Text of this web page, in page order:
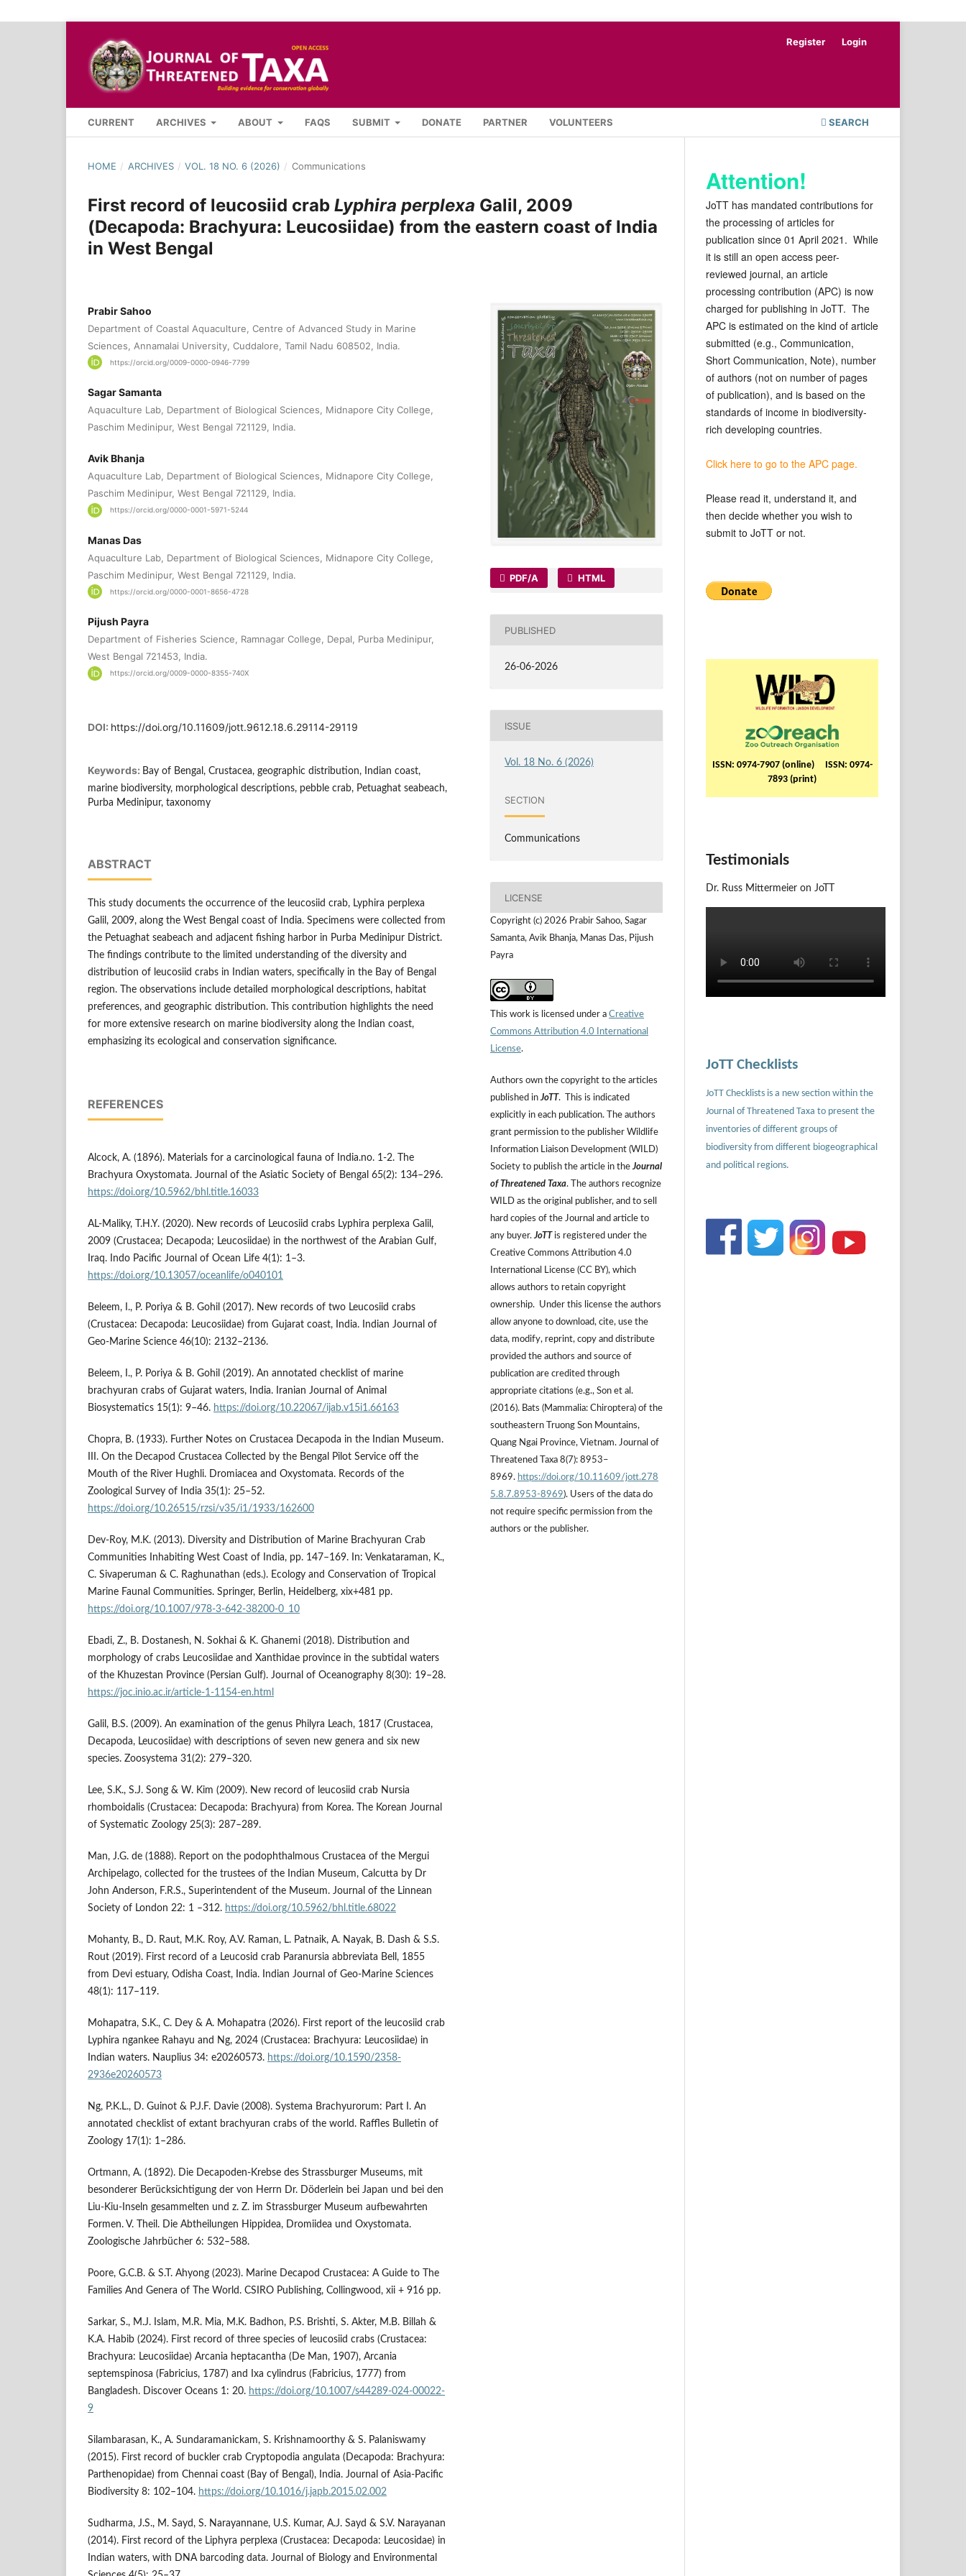
CURRENT ARCHIVES ABOUT FAQS SUBMIT DONATE PARTNER VOLUNTEERS SEARCH
Register Login
HOME / ARCHIVES / VOL. 18 NO. 6 (2026) / Communications
First record of leucosiid crab Lyphira perplexa Galil, 2009
(Decapoda: Brachyura: Leucosiidae) from the eastern coast of India
in West Bengal
Prabir Sahoo
Department of Coastal Aquaculture, Centre of Advanced Study in Marine
Sciences, Annamalai University, Cuddalore, Tamil Nadu 608502, India.
https://orcid.org/0009-0000-0946-7799
Sagar Samanta
Aquaculture Lab, Department of Biological Sciences, Midnapore City College,
Paschim Medinipur, West Bengal 721129, India.
Avik Bhanja
Aquaculture Lab, Department of Biological Sciences, Midnapore City College,
Paschim Medinipur, West Bengal 721129, India.
https://orcid.org/0000-0001-5971-5244
Manas Das
Aquaculture Lab, Department of Biological Sciences, Midnapore City College,
Paschim Medinipur, West Bengal 721129, India.
https://orcid.org/0000-0001-8656-4728
Pijush Payra
Department of Fisheries Science, Ramnagar College, Depal, Purba Medinipur,
West Bengal 721453, India.
https://orcid.org/0009-0000-8355-740X
DOI: https://doi.org/10.11609/jott.9612.18.6.29114-29119
Keywords: Bay of Bengal, Crustacea, geographic distribution, Indian coast,
marine biodiversity, morphological descriptions, pebble crab, Petuaghat seabeach,
Purba Medinipur, taxonomy
ABSTRACT
This study documents the occurrence of the leucosiid crab, Lyphira perplexa
Galil, 2009, along the West Bengal coast of India. Specimens were collected from
the Petuaghat seabeach and adjacent fishing harbor in Purba Medinipur District.
The findings contribute to the limited understanding of the diversity and
distribution of leucosiid crabs in Indian waters, specifically in the Bay of Bengal
region. The observations include detailed morphological descriptions, habitat
preferences, and geographic distribution. This contribution highlights the need
for more extensive research on marine biodiversity along the Indian coast,
emphasizing its ecological and conservation significance.
REFERENCES
Alcock, A. (1896). Materials for a carcinological fauna of India.no. 1-2. The
Brachyura Oxystomata. Journal of the Asiatic Society of Bengal 65(2): 134–296.
https://doi.org/10.5962/bhl.title.16033
AL-Maliky, T.H.Y. (2020). New records of Leucosiid crabs Lyphira perplexa Galil,
2009 (Crustacea; Decapoda; Leucosiidae) in the northwest of the Arabian Gulf,
Iraq. Indo Pacific Journal of Ocean Life 4(1): 1–3.
https://doi.org/10.13057/oceanlife/o040101
Beleem, I., P. Poriya & B. Gohil (2017). New records of two Leucosiid crabs
(Crustacea: Decapoda: Leucosiidae) from Gujarat coast, India. Indian Journal of
Geo-Marine Science 46(10): 2132–2136.
Beleem, I., P. Poriya & B. Gohil (2019). An annotated checklist of marine
brachyuran crabs of Gujarat waters, India. Iranian Journal of Animal
Biosystematics 15(1): 9–46. https://doi.org/10.22067/ijab.v15i1.66163
Chopra, B. (1933). Further Notes on Crustacea Decapoda in the Indian Museum.
III. On the Decapod Crustacea Collected by the Bengal Pilot Service off the
Mouth of the River Hughli. Dromiacea and Oxystomata. Records of the
Zoological Survey of India 35(1): 25–52.
https://doi.org/10.26515/rzsi/v35/i1/1933/162600
Dev-Roy, M.K. (2013). Diversity and Distribution of Marine Brachyuran Crab
Communities Inhabiting West Coast of India, pp. 147–169. In: Venkataraman, K.,
C. Sivaperuman & C. Raghunathan (eds.). Ecology and Conservation of Tropical
Marine Faunal Communities. Springer, Berlin, Heidelberg, xix+481 pp.
https://doi.org/10.1007/978-3-642-38200-0_10
Ebadi, Z., B. Dostanesh, N. Sokhai & K. Ghanemi (2018). Distribution and
morphology of crabs Leucosiidae and Xanthidae province in the subtidal waters
of the Khuzestan Province (Persian Gulf). Journal of Oceanography 8(30): 19–28.
https://joc.inio.ac.ir/article-1-1154-en.html
Galil, B.S. (2009). An examination of the genus Philyra Leach, 1817 (Crustacea,
Decapoda, Leucosiidae) with descriptions of seven new genera and six new
species. Zoosystema 31(2): 279–320.
Lee, S.K., S.J. Song & W. Kim (2009). New record of leucosiid crab Nursia
rhomboidalis (Crustacea: Decapoda: Brachyura) from Korea. The Korean Journal
of Systematic Zoology 25(3): 287–289.
Man, J.G. de (1888). Report on the podophthalmous Crustacea of the Mergui
Archipelago, collected for the trustees of the Indian Museum, Calcutta by Dr
John Anderson, F.R.S., Superintendent of the Museum. Journal of the Linnean
Society of London 22: 1 –312. https://doi.org/10.5962/bhl.title.68022
Mohanty, B., D. Raut, M.K. Roy, A.V. Raman, L. Patnaik, A. Nayak, B. Dash & S.S.
Rout (2019). First record of a Leucosid crab Paranursia abbreviata Bell, 1855
from Devi estuary, Odisha Coast, India. Indian Journal of Geo-Marine Sciences
48(1): 117–119.
Mohapatra, S.K., C. Dey & A. Mohapatra (2026). First report of the leucosiid crab
Lyphira ngankee Rahayu and Ng, 2024 (Crustacea: Brachyura: Leucosiidae) in
Indian waters. Nauplius 34: e20260573. https://doi.org/10.1590/2358-
2936e20260573
Ng, P.K.L., D. Guinot & P.J.F. Davie (2008). Systema Brachyurorum: Part I. An
annotated checklist of extant brachyuran crabs of the world. Raffles Bulletin of
Zoology 17(1): 1–286.
Ortmann, A. (1892). Die Decapoden-Krebse des Strassburger Museums, mit
besonderer Berücksichtigung der von Herrn Dr. Döderlein bei Japan und bei den
Liu-Kiu-Inseln gesammelten und z. Z. im Strassburger Museum aufbewahrten
Formen. V. Theil. Die Abtheilungen Hippidea, Dromiidea und Oxystomata.
Zoologische Jahrbücher 6: 532–588.
Poore, G.C.B. & S.T. Ahyong (2023). Marine Decapod Crustacea: A Guide to The
Families And Genera of The World. CSIRO Publishing, Collingwood, xii + 916 pp.
Sarkar, S., M.J. Islam, M.R. Mia, M.K. Badhon, P.S. Brishti, S. Akter, M.B. Billah &
K.A. Habib (2024). First record of three species of leucosiid crabs (Crustacea:
Brachyura: Leucosiidae) Arcania heptacantha (De Man, 1907), Arcania
septemspinosa (Fabricius, 1787) and Ixa cylindrus (Fabricius, 1777) from
Bangladesh. Discover Oceans 1: 20. https://doi.org/10.1007/s44289-024-00022-
9
Silambarasan, K., A. Sundaramanickam, S. Krishnamoorthy & S. Palaniswamy
(2015). First record of buckler crab Cryptopodia angulata (Decapoda: Brachyura:
Parthenopidae) from Chennai coast (Bay of Bengal), India. Journal of Asia-Pacific
Biodiversity 8: 102–104. https://doi.org/10.1016/j.japb.2015.02.002
Sudharma, J.S., M. Sayd, S. Narayannane, U.S. Kumar, A.J. Sayd & S.V. Narayanan
(2014). First record of the Liphyra perplexa (Crustacea: Decapoda: Leucosidae) in
Indian waters, with DNA barcoding data. Journal of Biology and Environmental
PDF/A HTML
PUBLISHED
26-06-2026
ISSUE
Vol. 18 No. 6 (2026)
SECTION
Communications
LICENSE
Copyright (c) 2026 Prabir Sahoo, Sagar
Samanta, Avik Bhanja, Manas Das, Pijush
Payra
This work is licensed under a Creative
Commons Attribution 4.0 International
License.
Authors own the copyright to the articles
published inJoTT. This is indicated
explicitly in each publication. The authors
grant permission to the publisher Wildlife
Information Liaison Development (WILD)
Society to publish the article in theJournal
of Threatened Taxa. The authors recognize
WILD as the original publisher, and to sell
hard copies of the Journal and article to
any buyer.JoTT is registered under the
Creative Commons Attribution 4.0
International License (CC BY), which
allows authors to retain copyright
ownership. Under this license the authors
allow anyone to download, cite, use the
data, modify, reprint, copy and distribute
provided the authors and source of
publication are credited through
appropriate citations (e.g., Son et al.
(2016). Bats (Mammalia: Chiroptera) of the
southeastern Truong Son Mountains,
Quang Ngai Province, Vietnam. Journal of
Threatened Taxa 8(7): 8953–
8969. https://doi.org/10.11609/jott.278
5.8.7.8953-8969). Users of the data do
not require specific permission from the
authors or the publisher.
Attention!
JoTT has mandated contributions for
the processing of articles for
publication since 01 April 2021. While
it is still an open access peer-
reviewed journal, an article
processing contribution (APC) is now
charged for publishing in JoTT. The
APC is estimated on the kind of article
submitted (e.g., Communication,
Short Communication, Note), number
of authors (not on number of pages
of publication), and is based on the
standards of income in biodiversity-
rich developing countries.
Click here to go to the APC page.
Please read it, understand it, and
then decide whether you wish to
submit to JoTT or not.
ISSN: 0974-7907 (online) ISSN: 0974-
7893 (print)
Testimonials
Dr. Russ Mittermeier on JoTT
JoTT Checklists
JoTT Checklists is a new section within the
Journal of Threatened Taxa to present the
inventories of different groups of
biodiversity from different biogeographical
and political regions.